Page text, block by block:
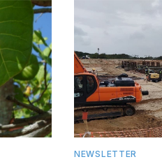
NEWSLETTER